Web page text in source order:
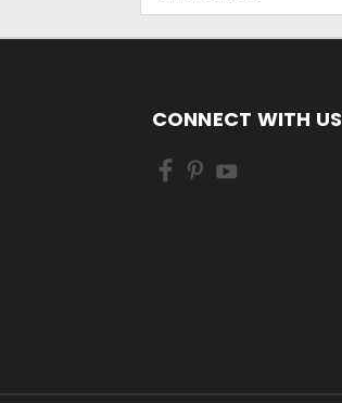
CONNECT WITH US